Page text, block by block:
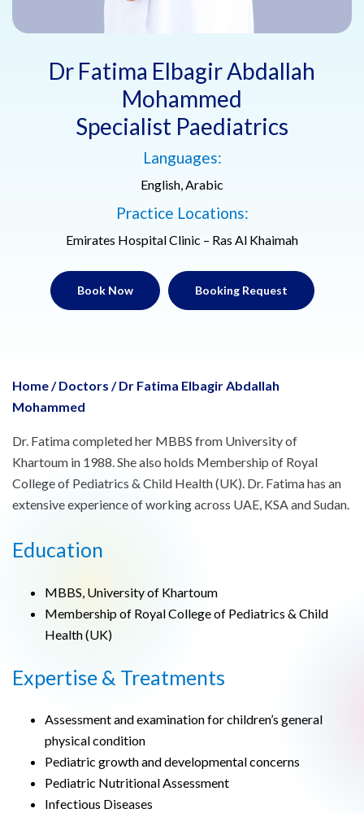
Dr Fatima Elbagir Abdallah
Mohammed
Specialist Paediatrics
Languages:
English, Arabic
Practice Locations:
Emirates Hospital Clinic – Ras Al Khaimah
Book Now Booking Request
Home/ Doctors / Dr Fatima Elbagir Abdallah
Mohammed
Dr. Fatima completed her MBBS from University of
Khartoum in 1988. She also holds Membership of Royal
College of Pediatrics & Child Health (UK). Dr. Fatima has an
extensive experience of working across UAE, KSA and Sudan.
Education
MBBS, University of Khartoum
Membership of Royal College of Pediatrics & Child
Health (UK)
Expertise & Treatments
Assessment and examination for children’s general
physical condition
Pediatric growth and developmental concerns
Pediatric Nutritional Assessment
Infectious Diseases